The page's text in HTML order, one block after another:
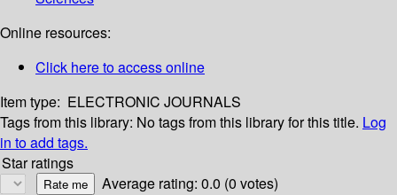
Online resources:
Click here to access online
Item type: ELECTRONIC JOURNALS
Tags from this library: No tags from this library for this title. Log
in to add tags.
Star ratings
Average rating: 0.0 (0 votes)